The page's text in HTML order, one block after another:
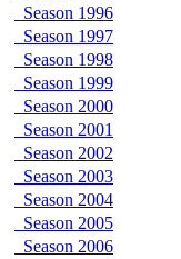
Season 1996
Season 1997
Season 1998
Season 1999
Season 2000
Season 2001
Season 2002
Season 2003
Season 2004
Season 2005
Season 2006